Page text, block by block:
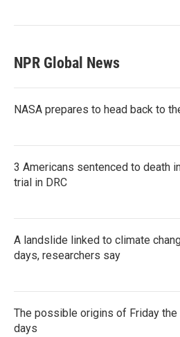
NPR Global News
NASA prepares to head back to
3 Americans sentenced to death
trial in DRC
A landslide linked to climate
days, researchers say
The possible origins of Friday the
days